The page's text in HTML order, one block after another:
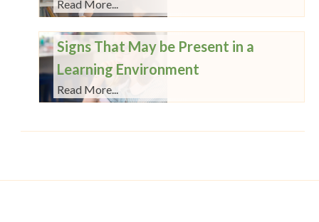
Read More...
Signs That May be Present in a
Learning Environment
Read More...